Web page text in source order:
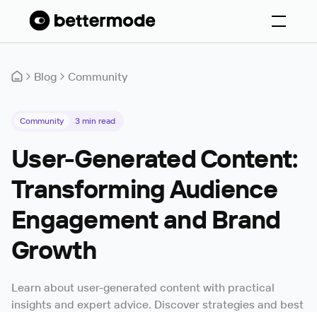
Blog Community
Community 3 min read
User-Generated Content:
Transforming Audience
Engagement and Brand
Growth
Learn about user-generated content with practical
insights and expert advice. Discover strategies and best